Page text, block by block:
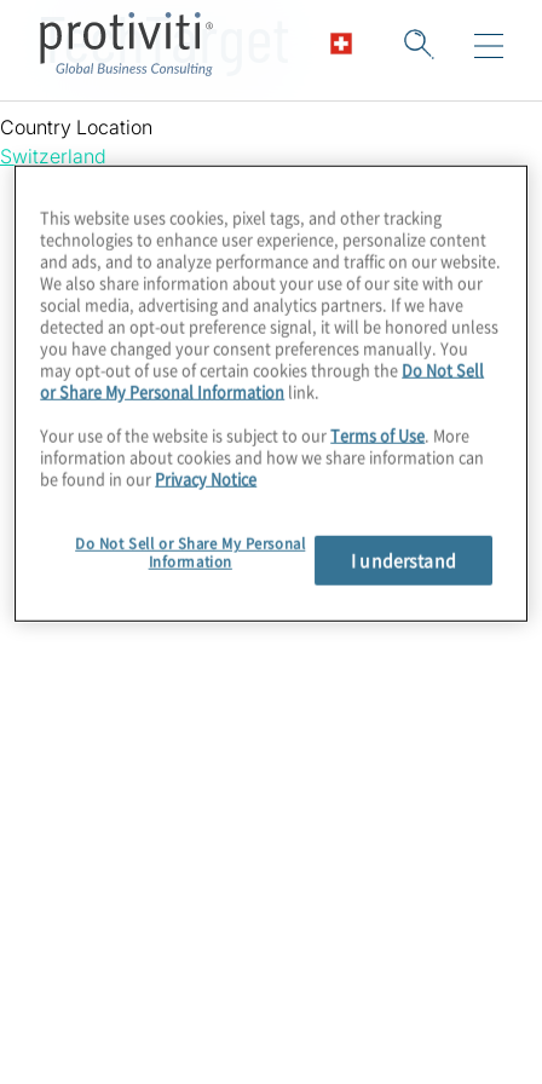
TechTarget
Country Location
Switzerland
This website uses cookies, pixel tags, and other tracking
technologies to enhance user experience, personalize content
and ads, and to analyze performance and traffic on our website.
We also share information about your use of our site with our
social media, advertising and analytics partners. If we have
detected an opt-out preference signal, it will be honored unless
you have changed your consent preferences manually. You
may opt-out of use of certain cookies through the Do Not Sell
or Share My Personal Information link.
Your use of the website is subject to ourTerms of Use. More
information about cookies and how we share information can
be found in our Privacy Notice
Do Not Sell or Share My Personal
Information
I understand